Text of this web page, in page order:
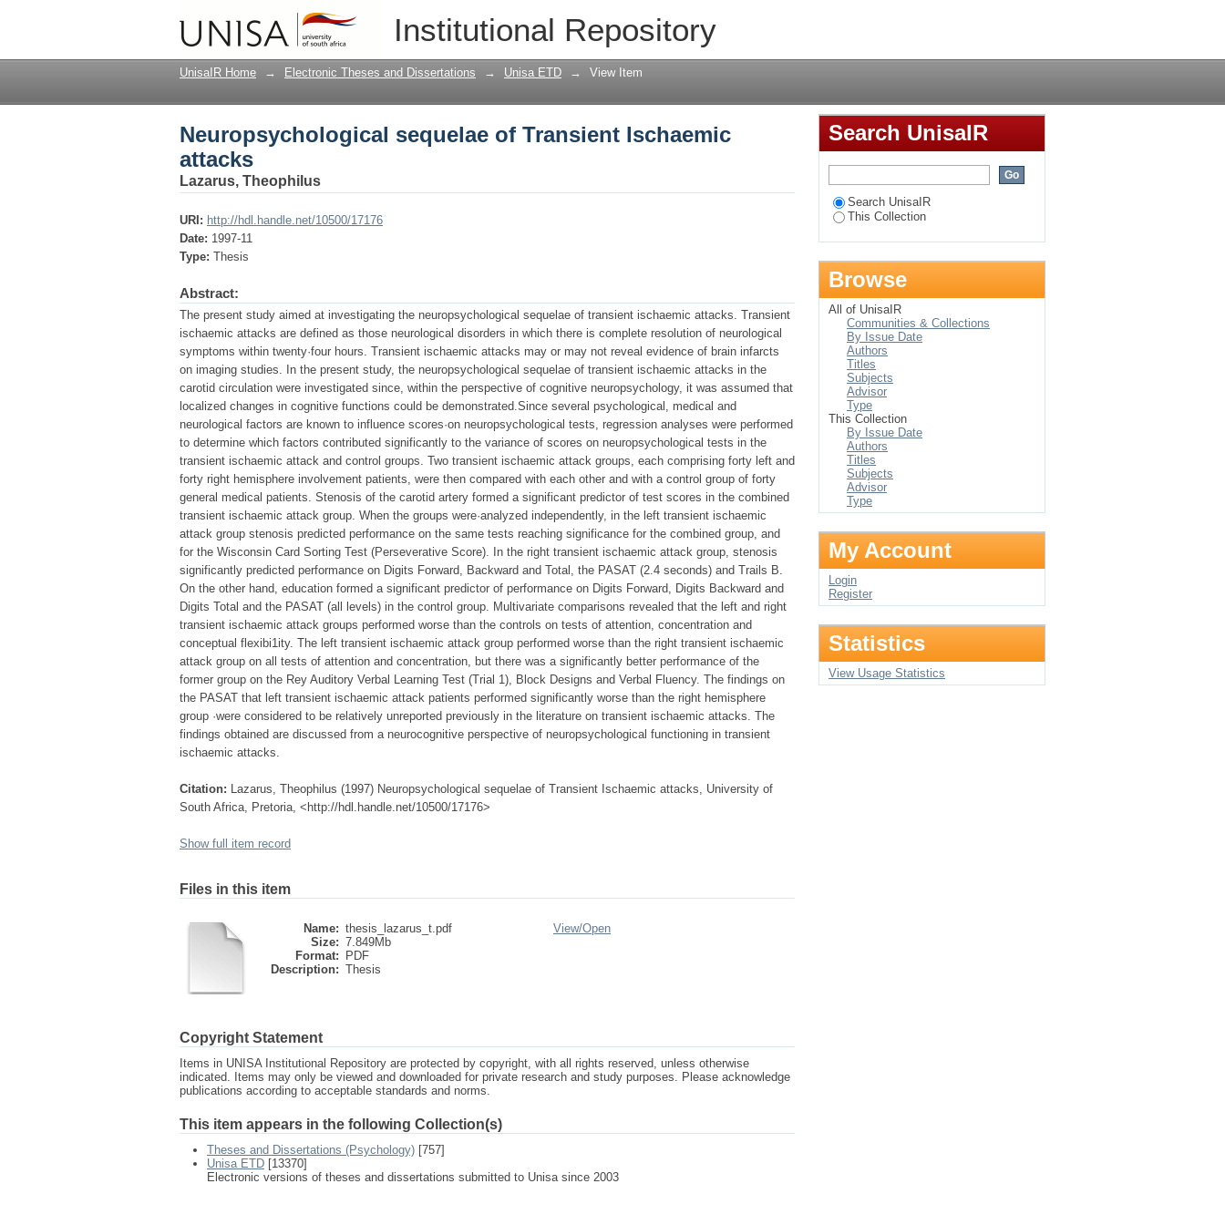
Institutional Repository
Neuropsychological sequelae of Transient Ischaemic attacks
UnisaIR Home → Electronic Theses and Dissertations → Unisa ETD → View Item
Neuropsychological sequelae of Transient Ischaemic
attacks
Lazarus, Theophilus
URI: http://hdl.handle.net/10500/17176
Date: 1997-11
Type: Thesis
Abstract:
The present study aimed at investigating the neuropsychological sequelae of transient ischaemic attacks. Transient
ischaemic attacks are defined as those neurological disorders in which there is complete resolution of neurological
symptoms within twenty·four hours. Transient ischaemic attacks may or may not reveal evidence of brain infarcts
on imaging studies. In the present study, the neuropsychological sequelae of transient ischaemic attacks in the
carotid circulation were investigated since, within the perspective of cognitive neuropsychology, it was assumed that
localized changes in cognitive functions could be demonstrated.Since several psychological, medical and
neurological factors are known to influence scores·on neuropsychological tests, regression analyses were performed
to determine which factors contributed significantly to the variance of scores on neuropsychological tests in the
transient ischaemic attack and control groups. Two transient ischaemic attack groups, each comprising forty left and
forty right hemisphere involvement patients, were then compared with each other and with a control group of forty
general medical patients. Stenosis of the carotid artery formed a significant predictor of test scores in the combined
transient ischaemic attack group. When the groups were·analyzed independently, in the left transient ischaemic
attack group stenosis predicted performance on the same tests reaching significance for the combined group, and
for the Wisconsin Card Sorting Test (Perseverative Score). In the right transient ischaemic attack group, stenosis
significantly predicted performance on Digits Forward, Backward and Total, the PASAT (2.4 seconds) and Trails B.
On the other hand, education formed a significant predictor of performance on Digits Forward, Digits Backward and
Digits Total and the PASAT (all levels) in the control group. Multivariate comparisons revealed that the left and right
transient ischaemic attack groups performed worse than the controls on tests of attention, concentration and
conceptual flexibi1ity. The left transient ischaemic attack group performed worse than the right transient ischaemic
attack group on all tests of attention and concentration, but there was a significantly better performance of the
former group on the Rey Auditory Verbal Learning Test (Trial 1), Block Designs and Verbal Fluency. The findings on
the PASAT that left transient ischaemic attack patients performed significantly worse than the right hemisphere
group ·were considered to be relatively unreported previously in the literature on transient ischaemic attacks. The
findings obtained are discussed from a neurocognitive perspective of neuropsychological functioning in transient
ischaemic attacks.
Citation: Lazarus, Theophilus (1997) Neuropsychological sequelae of Transient Ischaemic attacks, University of
South Africa, Pretoria, <http://hdl.handle.net/10500/17176>
Show full item record
Files in this item
Name: thesis_lazarus_t.pdf
Size: 7.849Mb
Format:
PDF
Description: Thesis
View/Open
Copyright Statement
Items in UNISA Institutional Repository are protected by copyright, with all rights reserved, unless otherwise
indicated. Items may only be viewed and downloaded for private research and study purposes. Please acknowledge
publications according to acceptable standards and norms.
This item appears in the following Collection(s)
Theses and Dissertations (Psychology) [757]
Unisa ETD [13370]
Electronic versions of theses and dissertations submitted to Unisa since 2003
Search UnisaIR
Search UnisaIR
This Collection
Browse
All of UnisaIR
Communities & Collections
By Issue Date
Authors
Titles
Subjects
Advisor
Type
This Collection
By Issue Date
Authors
Titles
Subjects
Advisor
Type
My Account
Login
Register
Statistics
View Usage Statistics